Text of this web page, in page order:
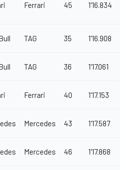
Ferrari 45 1'16.834
TAG 35 1'16.908
TAG 36 1'17.061
Ferrari 40 1'17.153
Mercedes 43 1'17.587
Mercedes 46 1'17.868